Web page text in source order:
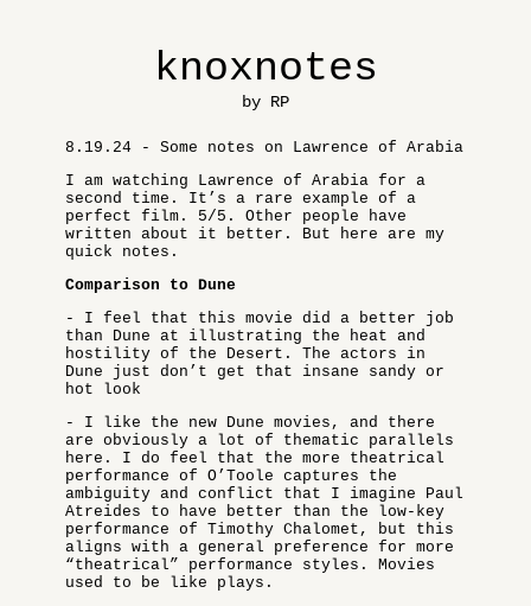
knoxnotes
by RP
8.19.24 - Some notes on Lawrence of Arabia
I am watching Lawrence of Arabia for a
second time. It’s a rare example of a
perfect film. 5/5. Other people have
written about it better. But here are my
quick notes.
Comparison to Dune
- I feel that this movie did a better job
than Dune at illustrating the heat and
hostility of the Desert. The actors in
Dune just don’t get that insane sandy or
hot look
- I like the new Dune movies, and there
are obviously a lot of thematic parallels
here. I do feel that the more theatrical
performance of O’Toole captures the
ambiguity and conflict that I imagine Paul
Atreides to have better than the low-key
performance of Timothy Chalomet, but this
aligns with a general preference for more
“theatrical” performance styles. Movies
used to be like plays.